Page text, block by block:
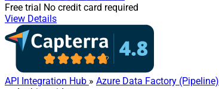
Free trial No credit card required
View Details
API Integration Hub » Azure Data Factory (Pipeline)